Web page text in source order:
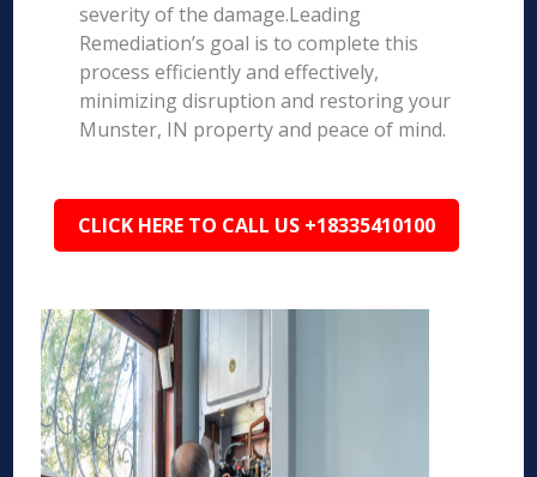
severity of the damage.Leading
Remediation’s goal is to complete this
process efficiently and effectively,
minimizing disruption and restoring your
Munster, IN property and peace of mind.
CLICK HERE TO CALL US +18335410100